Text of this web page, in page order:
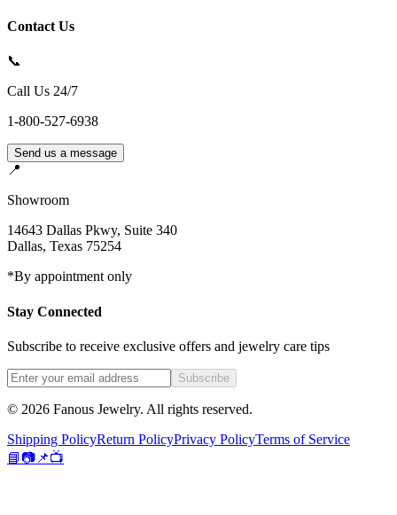
Contact Us
📞
Call Us 24/7
1-800-527-6938
Send us a message
📍
Showroom
14643 Dallas Pkwy, Suite 340
Dallas, Texas 75254
*By appointment only
Stay Connected
Subscribe to receive exclusive offers and jewelry care tips
Subscribe
© 2026 Fanous Jewelry. All rights reserved.
Shipping PolicyReturn PolicyPrivacy PolicyTerms of Service
📘📷 📌📺